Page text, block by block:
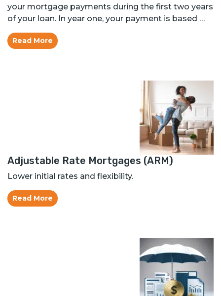
your mortgage payments during the first two years
of your loan. In year one, your payment is based …
Read More
Adjustable Rate Mortgages (ARM)
Lower initial rates and flexibility.
Read More